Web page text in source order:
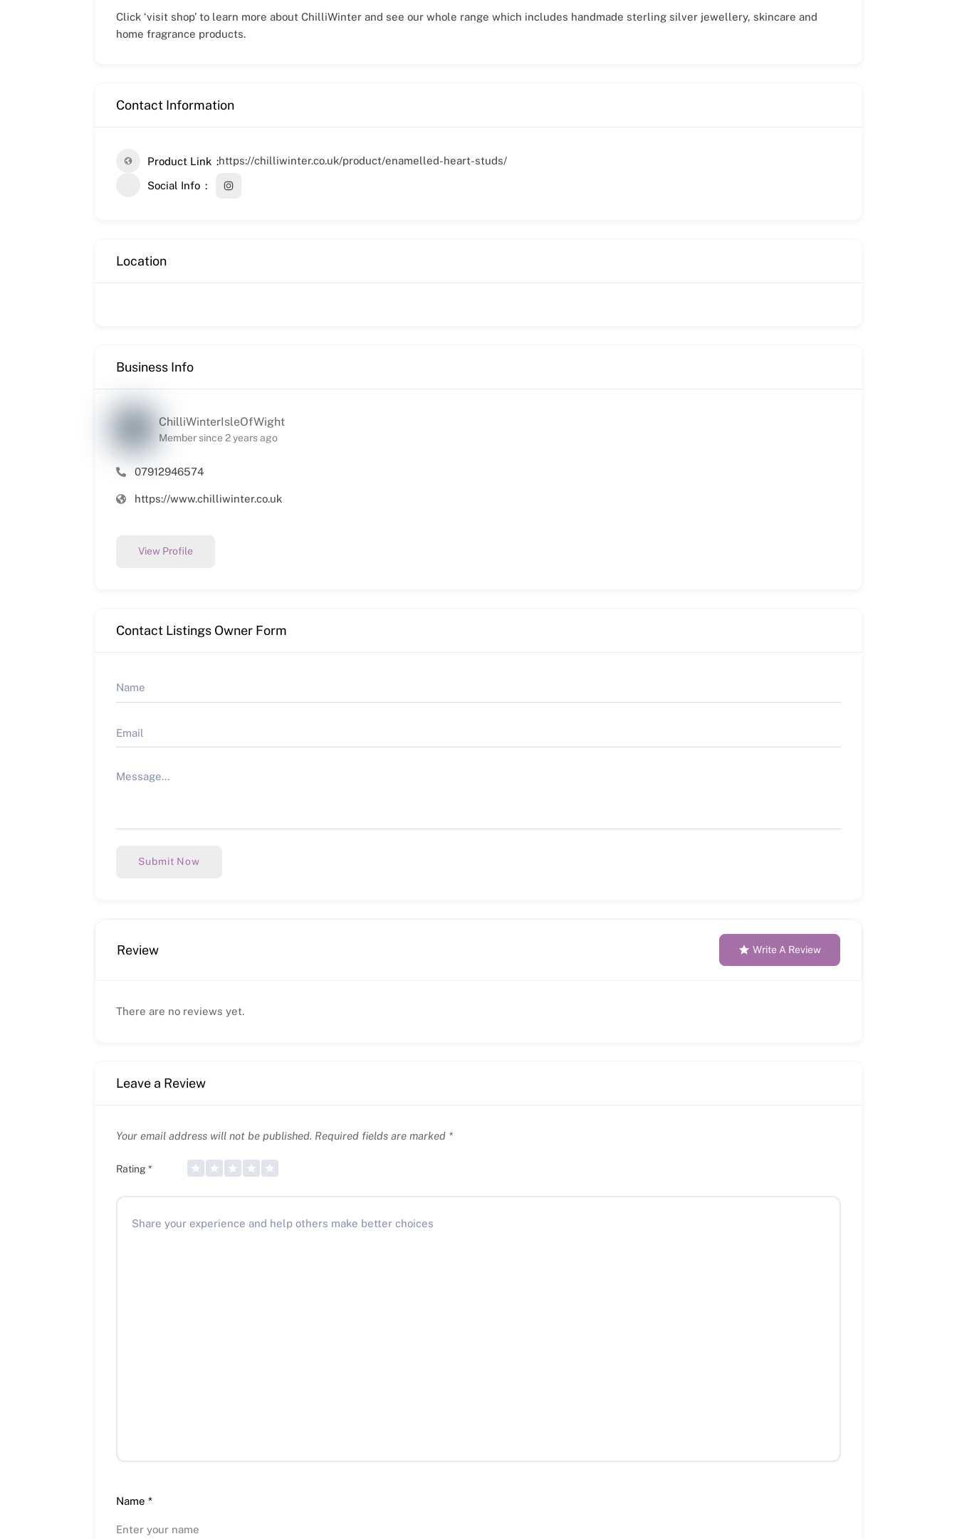
Click ‘visit shop’ to learn more about ChilliWinter and see our whole range which includes handmade sterling silver jewellery, skincare and
home fragrance products.
Contact Information
Product Link https://chilliwinter.co.uk/product/enamelled-heart-studs/
Social Info
Location
Business Info
ChilliWinterIsleOfWight
Member since 2 years ago
07912946574
https://www.chilliwinter.co.uk
View Profile
Contact Listings Owner Form
Submit Now
Review Write A Review
There are no reviews yet.
Leave a Review
Your email address will not be published. Required fields are marked *
Rating *
Name *